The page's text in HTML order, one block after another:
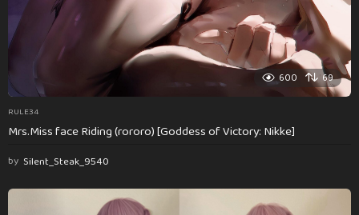
600 69
RULE34
Mrs.Miss face Riding (rororo) [Goddess of Victory: Nikke]
by Silent_Steak_9540